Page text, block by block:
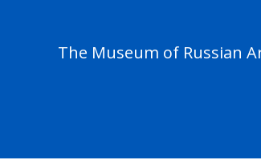
The Museum of Russian